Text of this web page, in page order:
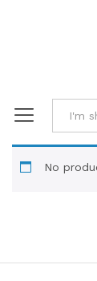
No